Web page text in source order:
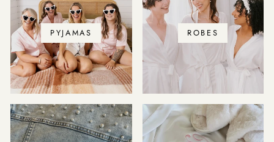
PYJAMAS ROBES